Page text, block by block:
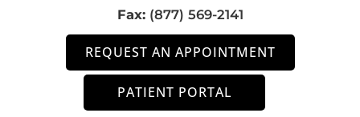
Fax: (877) 569-2141
REQUEST AN APPOINTMENT
PATIENT PORTAL